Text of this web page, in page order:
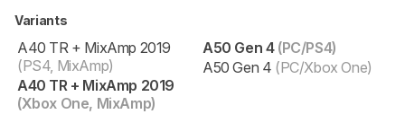
Variants
A40 TR + MixAmp 2019
(PS4, MixAmp)
A40 TR + MixAmp 2019
(Xbox One, MixAmp)
A50 Gen 4(PC/PS4)
A50 Gen 4 (PC/Xbox One)